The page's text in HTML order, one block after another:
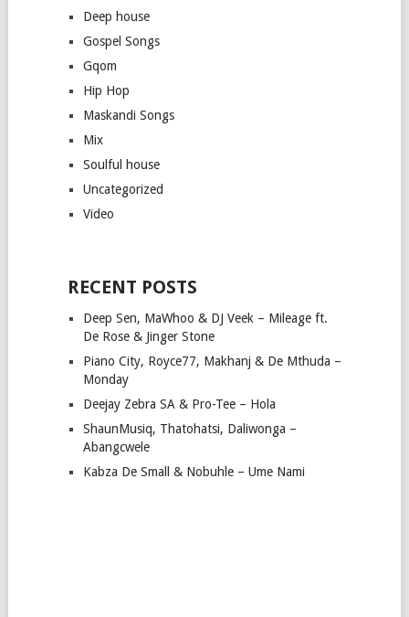
Deep house
Gospel Songs
Gqom
Hip Hop
Maskandi Songs
Mix
Soulful house
Uncategorized
Video
RECENT POSTS
Deep Sen, MaWhoo & DJ Veek – Mileage ft.
De Rose & Jinger Stone
Piano City, Royce77, Makhanj & De Mthuda –
Monday
Deejay Zebra SA & Pro-Tee – Hola
ShaunMusiq, Thatohatsi, Daliwonga –
Abangcwele
Kabza De Small & Nobuhle – Ume Nami